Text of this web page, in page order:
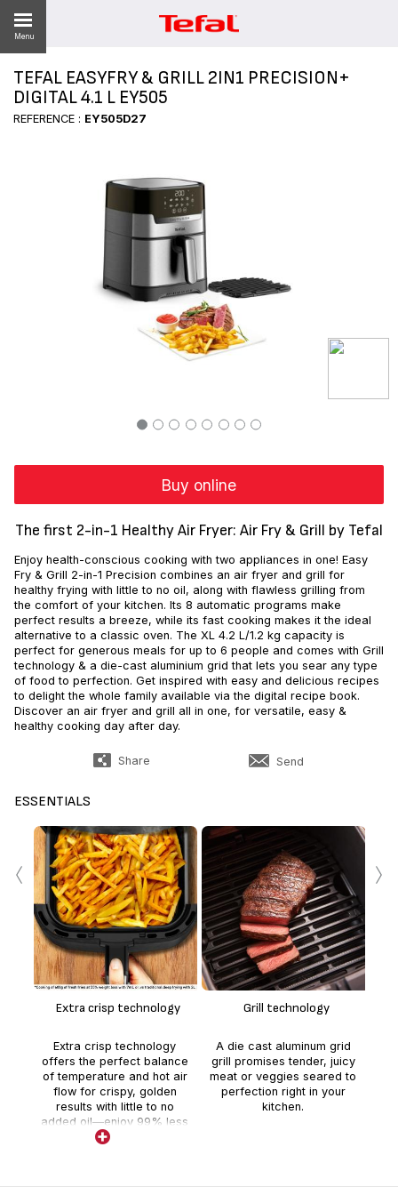
Menu
TEFAL EASYFRY & GRILL 2IN1 PRECISION+
DIGITAL 4.1 L EY505
REFERENCE : EY505D27
Buy online
The first 2-in-1 Healthy Air Fryer: Air Fry & Grill by Tefal
Enjoy health-conscious cooking with two appliances in one! Easy
Fry & Grill 2-in-1 Precision combines an air fryer and grill for
healthy frying with little to no oil, along with flawless grilling from
the comfort of your kitchen. Its 8 automatic programs make
perfect results a breeze, while its fast cooking makes it the ideal
alternative to a classic oven. The XL 4.2 L/1.2 kg capacity is
perfect for generous meals for up to 6 people and comes with Grill
technology & a die-cast aluminium grid that lets you sear any type
of food to perfection. Get inspired with easy and delicious recipes
to delight the whole family available via the digital recipe book.
Discover an air fryer and grill all in one, for versatile, easy &
healthy cooking day after day.
Share Send
ESSENTIALS
Extra crisp technology
Extra crisp technology
offers the perfect balance
of temperature and hot air
flow for crispy, golden
results with little to no
added oil—enjoy 99% less
added fat than a deep
Grill technology
A die cast aluminum grid
grill promises tender, juicy
meat or veggies seared to
perfection right in your
kitchen.
‹ ›